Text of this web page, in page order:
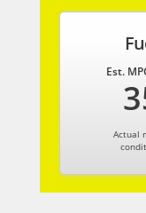
Est.
Actual